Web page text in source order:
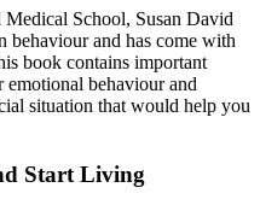
School, Susan David
behaviour and has come with
book contains important
behaviour and
situation that would help you
Start Living